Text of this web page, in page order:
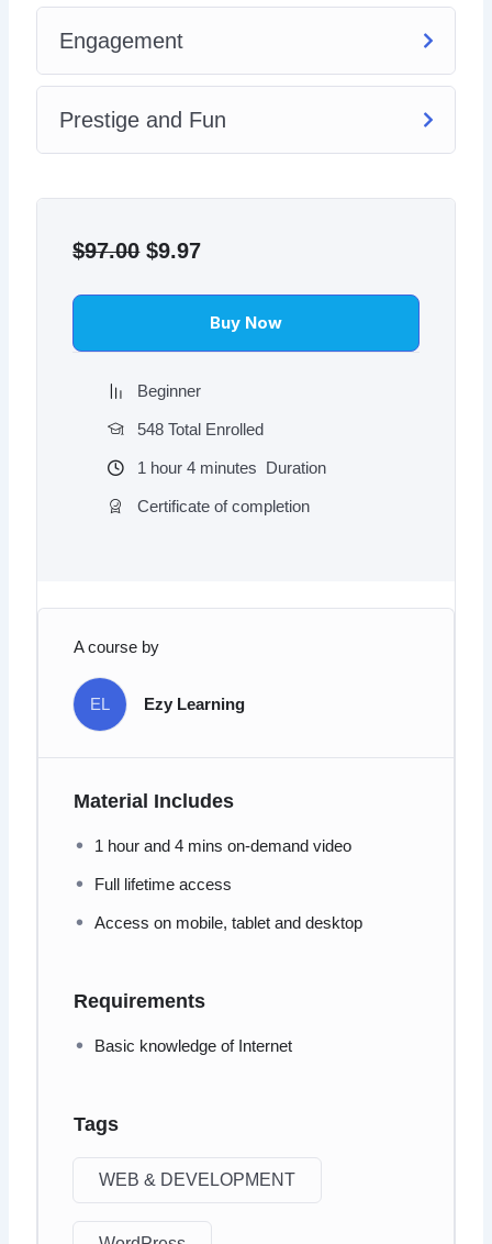
Engagement
Prestige and Fun
$97.00 price
$97.00.
$9.97price
$9.97.
Buy Now
Beginner
548 Total Enrolled
1 hour 4 minutes Duration
Certificate of completion
A course by
EL Ezy Learning
Material Includes
1 hour and 4 mins on-demand video
Full lifetime access
Access on mobile, tablet and desktop
Requirements
Basic knowledge of Internet
Tags
WEB & DEVELOPMENT